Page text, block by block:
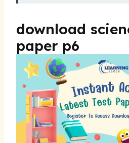
download
paper p6